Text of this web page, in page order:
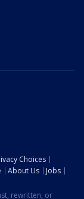
Choices
About Us
Jobs
rewritten, or